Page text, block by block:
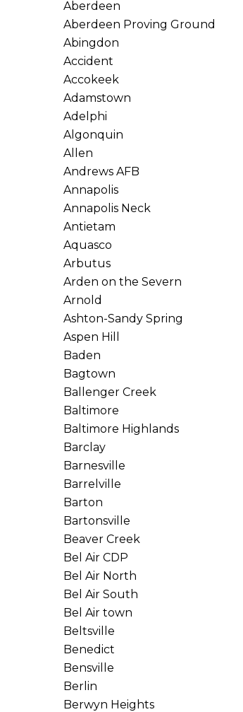
Aberdeen
Aberdeen Proving Ground
Abingdon
Accident
Accokeek
Adamstown
Adelphi
Algonquin
Allen
Andrews AFB
Annapolis
Annapolis Neck
Antietam
Aquasco
Arbutus
Arden on the Severn
Arnold
Ashton-Sandy Spring
Aspen Hill
Baden
Bagtown
Ballenger Creek
Baltimore
Baltimore Highlands
Barclay
Barnesville
Barrelville
Barton
Bartonsville
Beaver Creek
Bel Air CDP
Bel Air North
Bel Air South
Bel Air town
Beltsville
Benedict
Bensville
Berlin
Berwyn Heights